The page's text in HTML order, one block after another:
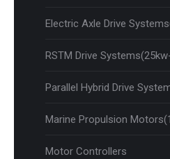
Electric Axle Drive
RSTM Drive
Parallel Hybrid Drive
Marine Propulsion
Motor Controllers